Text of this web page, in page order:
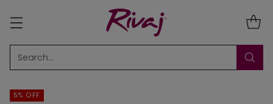
Search…
5% OFF